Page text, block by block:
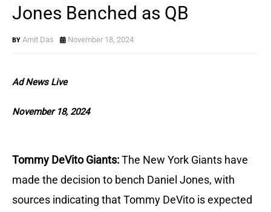
Jones Benched as QB
Amit Das November 18, 2024
Ad News Live
November 18, 2024
Tommy DeVito Giants:The New York Giants have
made the decision to bench Daniel Jones, with
sources indicating that Tommy DeVito is expected